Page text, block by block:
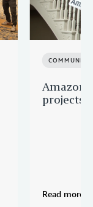
COMMUNITY
Amazon
projects
Read more